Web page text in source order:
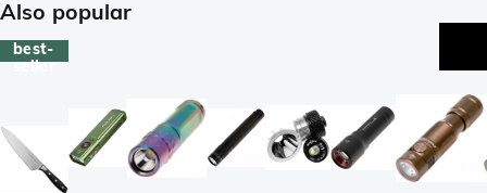
Also popular
best-
seller